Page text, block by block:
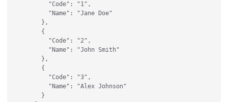
          "Code": "1",
          "Name": "Jane Doe"
        },
        {
          "Code": "2",
          "Name": "John Smith"
        },
        {
          "Code": "3",
          "Name": "Alex Johnson"
        }